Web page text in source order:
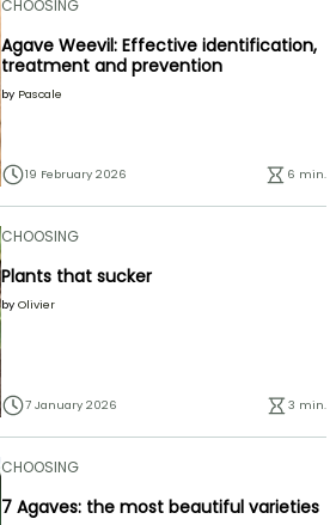
CHOOSING
Agave Weevil: Effective identification,
treatment and prevention
by Pascale
19 February 2026 6 min.
CHOOSING
Plants that sucker
by Olivier
7 January 2026 3 min.
CHOOSING
7 Agaves: the most beautiful varieties